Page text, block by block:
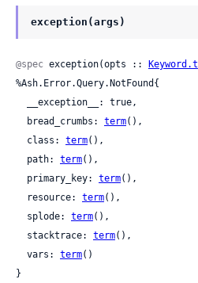
exception(args)
@spec exception(opts :: Keyword.t
%Ash.Error.Query.NotFound{
  bread_crumbs:
term(),
  class:
term(),
  path:
term(),
  primary_key:
term(),
  resource:
term(),
  splode:
term(),
  stacktrace:
term(),
  vars:
term()
}